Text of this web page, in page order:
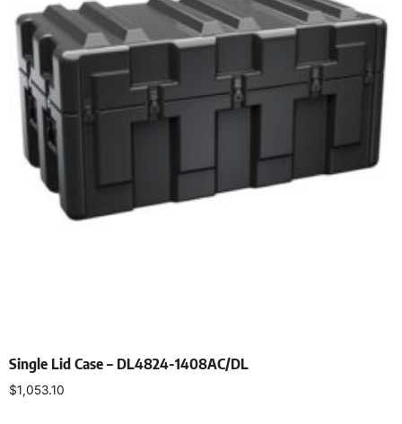
Single Lid Case – DL4824-1408AC/DL
$1,053.10